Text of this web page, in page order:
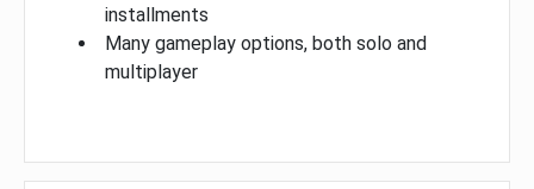
installments
Many gameplay options, both solo and
multiplayer